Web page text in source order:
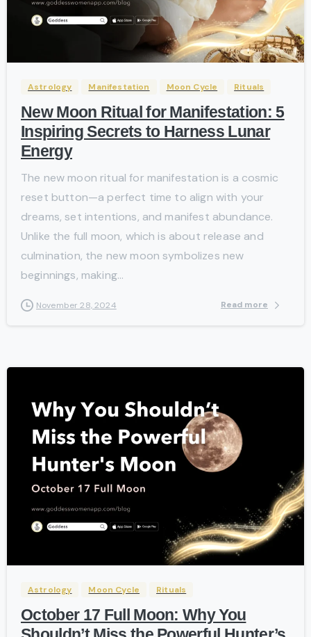
-
Astrology Manifestation Moon Cycle Rituals
New Moon Ritual for Manifestation: 5
Inspiring Secrets to Harness Lunar
Energy
The new moon ritual for manifestation is a cosmic
reset button—a perfect time to align with your
dreams, set intentions, and manifest abundance.
Unlike the full moon, which is about release and
culmination, the new moon symbolizes new
beginnings, making...
November 28, 2024 Read more
-
Astrology Moon Cycle Rituals
October 17 Full Moon: Why You